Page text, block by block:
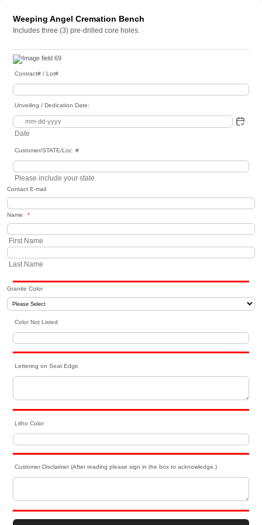
Weeping Angel Cremation Bench
Includes three (3) pre-drilled core holes.
Contract# / Lot#
Unveiling / Dedication Date:
Date
Customer/STATE/Loc. #
Please include your state.
Contact E-mail
Name *
First Name
Last Name
Granite Color
Color Not Listed
Lettering on Seat Edge
Litho Color
Customer Disclaimer (After reading please sign in the box to acknowledge.)